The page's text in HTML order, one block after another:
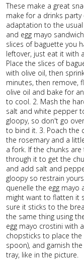
These make a great
make for a drinks
adaptation to the
and egg mayo
slices of baguette you
leftover, just eat it with
Place the slices of
with olive oil, then
minutes, then remove,
olive oil and bake for
to cool. 2. Mash the
salt and white pepper
gloopy, so don't go
to bind it. 3. Poach the
the rosemary and a
a fork. If the chunks
through it to get the
and add salt and
gloopy so restrain
quenelle the egg mayo
might want to flatten it
sure it sticks to the
the same thing using
egg mayo crostini with
chopsticks to place
spoon), and garnish
tray, like in the picture.